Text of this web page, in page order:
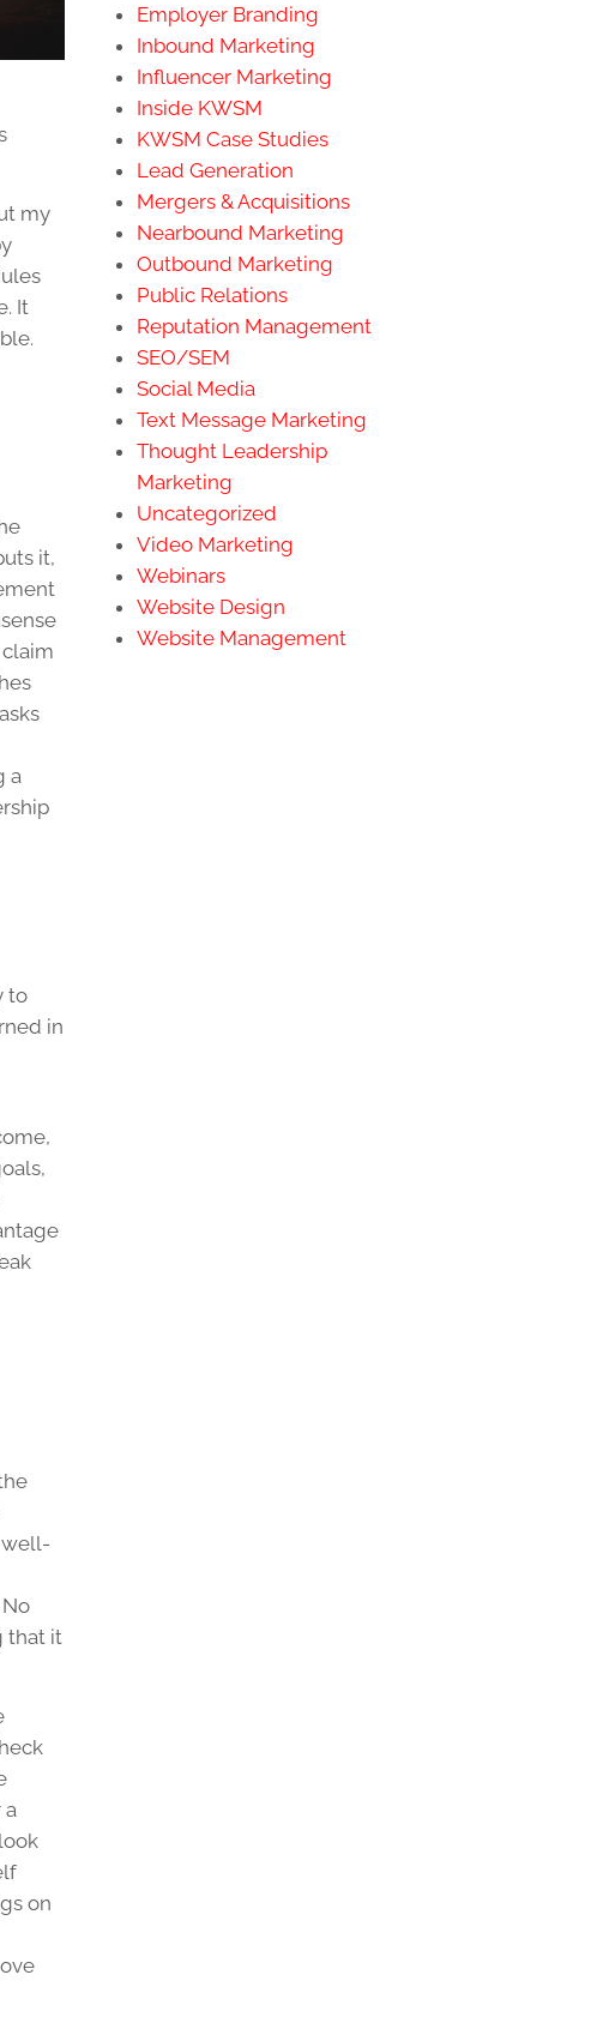
my
It
it,
a
to
in
well-
that it
a
on
Employer Branding
Inbound Marketing
Influencer Marketing
Inside KWSM
KWSM Case Studies
Lead Generation
Mergers & Acquisitions
Nearbound Marketing
Outbound Marketing
Public Relations
Reputation Management
SEO/SEM
Social Media
Text Message Marketing
Thought Leadership
Marketing
Uncategorized
Video Marketing
Webinars
Website Design
Website Management